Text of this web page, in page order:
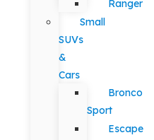
Ranger
Small
SUVs
&
Cars
Bronco
Sport
Escape